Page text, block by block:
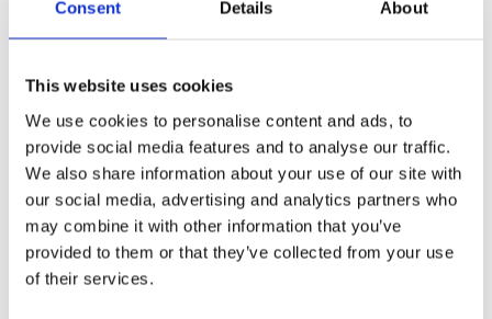
Consent Details About
This website uses cookies
We use cookies to personalise content and ads, to
provide social media features and to analyse our traffic.
We also share information about your use of our site with
our social media, advertising and analytics partners who
may combine it with other information that you’ve
provided to them or that they’ve collected from your use
of their services.
£7.99 incl vat